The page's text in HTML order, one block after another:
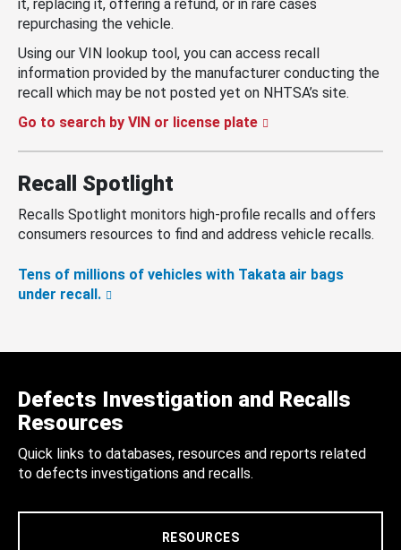
it, replacing it, offering a refund, or in rare cases
repurchasing the vehicle.
Using our VIN lookup tool, you can access recall
information provided by the manufacturer conducting the
recall which may be not posted yet on NHTSA’s site.
Go to search by VIN or license plate
Recall Spotlight
Recalls Spotlight monitors high-profile recalls and offers
consumers resources to find and address vehicle recalls.
Tens of millions of vehicles with Takata air bags
under recall.
Defects Investigation and Recalls
Resources
Quick links to databases, resources and reports related
to defects investigations and recalls.
RESOURCES